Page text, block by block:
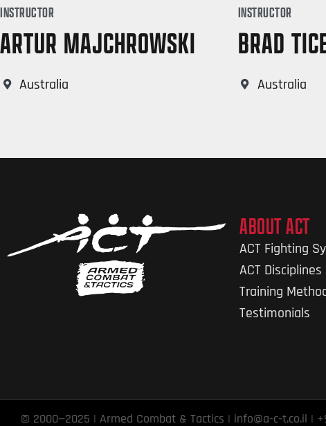
INSTRUCTOR
ARTUR MAJCHROWSKI
Australia
INSTRUCTOR
BRAD
Australia
ABOUT ACT
ACT Fighting
ACT Disciplines
Training
Testimonials
© 2000—2025 | Armed Combat & Tactics | info@a-c-t.co.il |